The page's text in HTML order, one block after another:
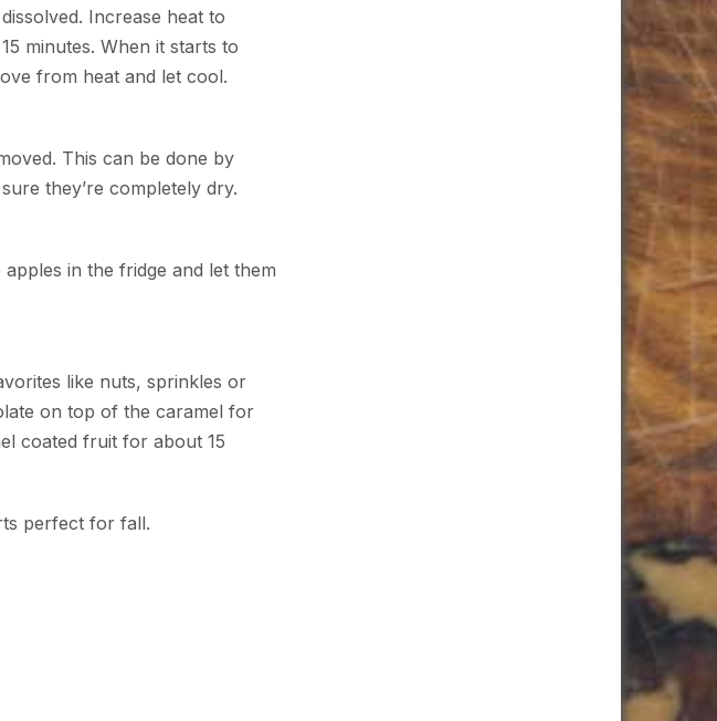
Increase heat to
minutes. When it starts to
from heat and let cool.
This can be done by
they’re completely dry.
in the fridge and let them
like nuts, sprinkles or
on top of the caramel for
coated fruit for about 15
perfect for fall.